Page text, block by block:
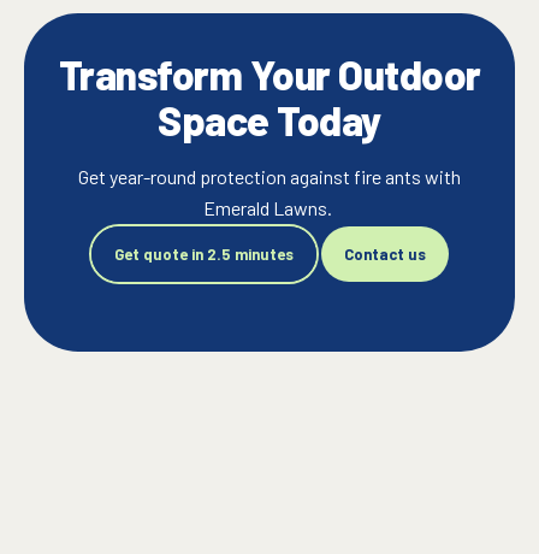
Transform Your Outdoor
Space Today
Get year-round protection against fire ants with
Emerald Lawns.
Get quote in 2.5 minutes Contact us